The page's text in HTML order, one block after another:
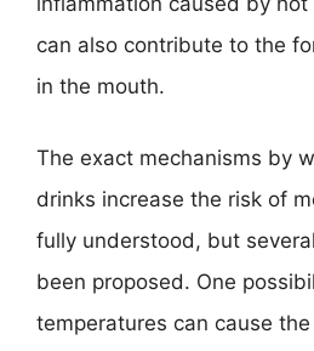
can also contribute to the
in the mouth.
The exact mechanisms by
drinks increase the risk of
fully understood, but
been proposed. One
temperatures can cause